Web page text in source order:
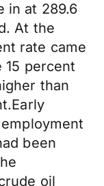
in at 289.6
At the
rate came
15 percent
than
been
oil